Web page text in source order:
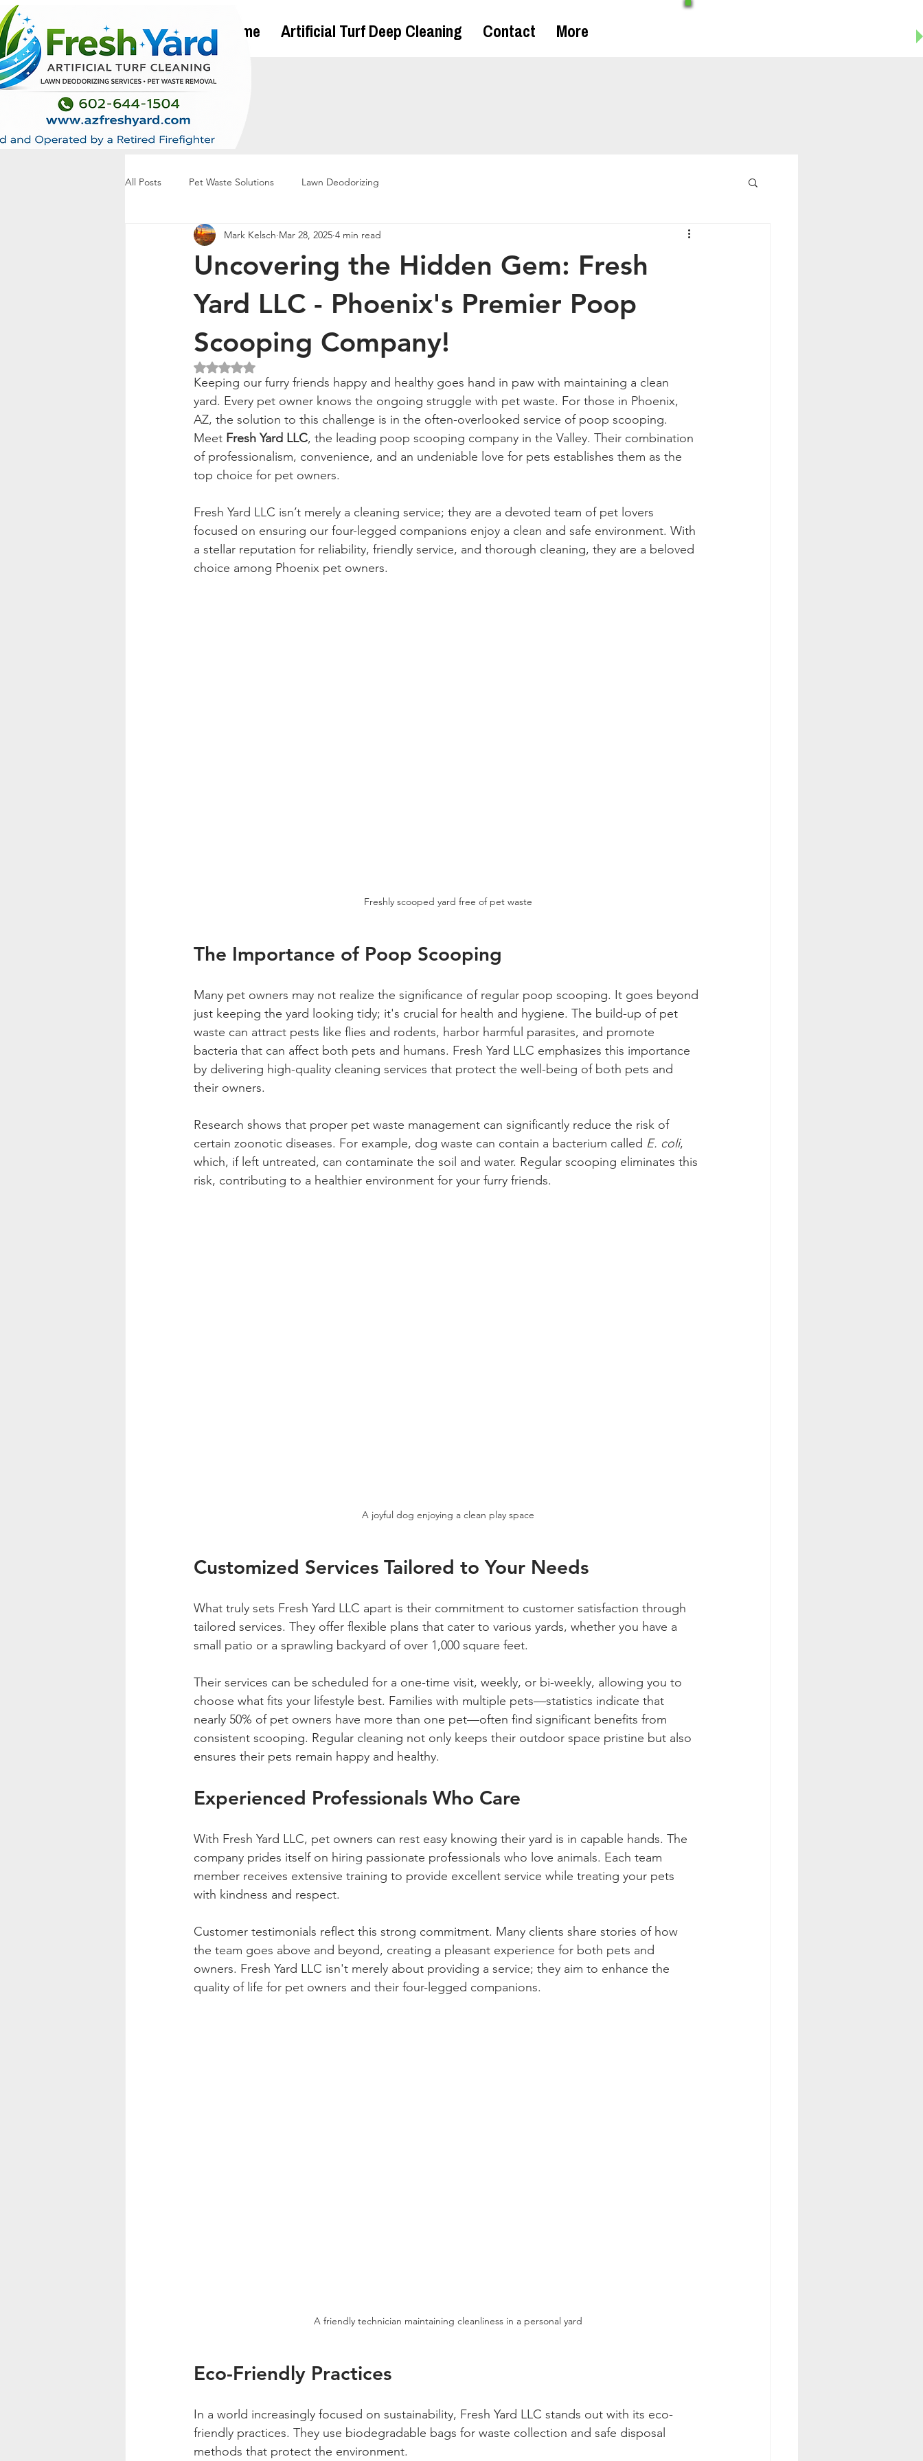
Home Artificial Turf Deep Cleaning Contact More
All Posts Pet Waste Solutions Lawn Deodorizing
Uncovering the Hidden Gem: Fresh
Yard LLC - Phoenix's Premier Poop
Scooping Company!
Mark Kelsch Mar 28, 2025 4 min read
Rated NaN out of 5 stars.
Keeping our furry friends happy and healthy goes hand in paw with maintaining a clean
yard. Every pet owner knows the ongoing struggle with pet waste. For those in Phoenix,
AZ, the solution to this challenge is in the often-overlooked service of poop scooping.
Meet Fresh Yard LLC, the leading poop scooping company in the Valley. Their combination
of professionalism, convenience, and an undeniable love for pets establishes them as the
top choice for pet owners.
Fresh Yard LLC isn’t merely a cleaning service; they are a devoted team of pet lovers
focused on ensuring our four-legged companions enjoy a clean and safe environment. With
a stellar reputation for reliability, friendly service, and thorough cleaning, they are a beloved
choice among Phoenix pet owners.
Freshly scooped yard free of pet waste
The Importance of Poop Scooping
Many pet owners may not realize the significance of regular poop scooping. It goes beyond
just keeping the yard looking tidy; it's crucial for health and hygiene. The build-up of pet
waste can attract pests like flies and rodents, harbor harmful parasites, and promote
bacteria that can affect both pets and humans. Fresh Yard LLC emphasizes this importance
by delivering high-quality cleaning services that protect the well-being of both pets and
their owners.
Research shows that proper pet waste management can significantly reduce the risk of
certain zoonotic diseases. For example, dog waste can contain a bacterium called E. coli,
which, if left untreated, can contaminate the soil and water. Regular scooping eliminates this
risk, contributing to a healthier environment for your furry friends.
A joyful dog enjoying a clean play space
Customized Services Tailored to Your Needs
What truly sets Fresh Yard LLC apart is their commitment to customer satisfaction through
tailored services. They offer flexible plans that cater to various yards, whether you have a
small patio or a sprawling backyard of over 1,000 square feet.
Their services can be scheduled for a one-time visit, weekly, or bi-weekly, allowing you to
choose what fits your lifestyle best. Families with multiple pets—statistics indicate that
nearly 50% of pet owners have more than one pet—often find significant benefits from
consistent scooping. Regular cleaning not only keeps their outdoor space pristine but also
ensures their pets remain happy and healthy.
Experienced Professionals Who Care
With Fresh Yard LLC, pet owners can rest easy knowing their yard is in capable hands. The
company prides itself on hiring passionate professionals who love animals. Each team
member receives extensive training to provide excellent service while treating your pets
with kindness and respect.
Customer testimonials reflect this strong commitment. Many clients share stories of how
the team goes above and beyond, creating a pleasant experience for both pets and
owners. Fresh Yard LLC isn't merely about providing a service; they aim to enhance the
quality of life for pet owners and their four-legged companions.
A friendly technician maintaining cleanliness in a personal yard
Eco-Friendly Practices
In a world increasingly focused on sustainability, Fresh Yard LLC stands out with its eco-
friendly practices. They use biodegradable bags for waste collection and safe disposal
methods that protect the environment.